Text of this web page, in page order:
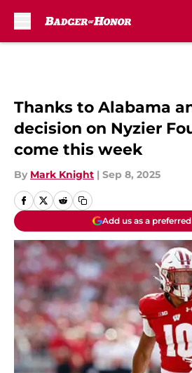
Thanks to Alabama
decision on Nyzier
come this week
By Mark Knight | Sep 8, 2025
Add us as a